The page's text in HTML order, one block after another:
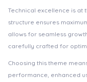
Technical excellence is at
structure ensures
allows for seamless
carefully crafted for
Choosing this theme
performance, enhanced